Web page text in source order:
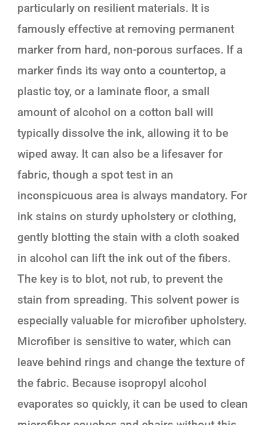
particularly on resilient materials. It is
famously effective at removing permanent
marker from hard, non-porous surfaces. If a
marker finds its way onto a countertop, a
plastic toy, or a laminate floor, a small
amount of alcohol on a cotton ball will
typically dissolve the ink, allowing it to be
wiped away. It can also be a lifesaver for
fabric, though a spot test in an
inconspicuous area is always mandatory. For
ink stains on sturdy upholstery or clothing,
gently blotting the stain with a cloth soaked
in alcohol can lift the ink out of the fibers.
The key is to blot, not rub, to prevent the
stain from spreading. This solvent power is
especially valuable for microfiber upholstery.
Microfiber is sensitive to water, which can
leave behind rings and change the texture of
the fabric. Because isopropyl alcohol
evaporates so quickly, it can be used to clean